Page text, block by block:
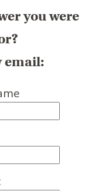
you were
email: